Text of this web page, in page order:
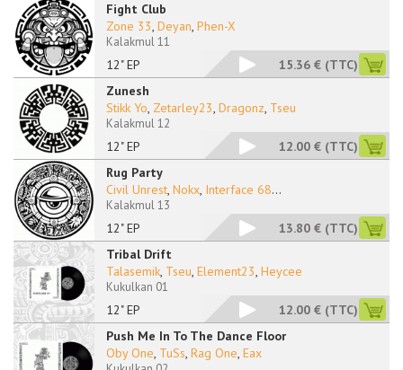
Fight Club
12" EP
Zone 33, Deyan, Phen-X
Kalakmul 11
15.36 € (TTC)
Zunesh
12" EP
Stikk Yo, Zetarley23, Dragonz, Tseu
Kalakmul 12
12.00 € (TTC)
Rug Party
12" EP
Civil Unrest, Nokx, Interface 68...
Kalakmul 13
13.80 € (TTC)
Tribal Drift
12" EP
Talasemik, Tseu, Element23, Heycee
Kukulkan 01
12.00 € (TTC)
Push Me In To The Dance Floor
Oby One, TuSs, Rag One, Eax